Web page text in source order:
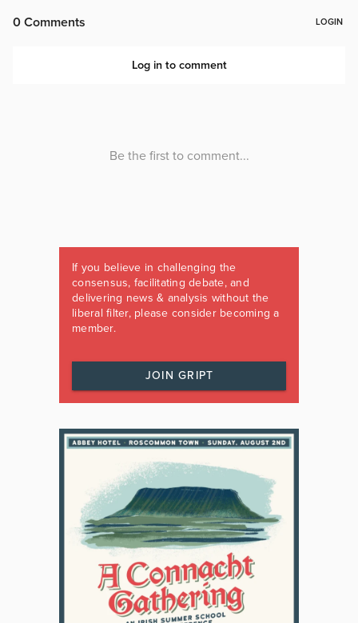
If you believe in challenging the
consensus, facilitating debate, and
delivering news & analysis without the
liberal filter, please consider becoming a
member.
JOIN GRIPT